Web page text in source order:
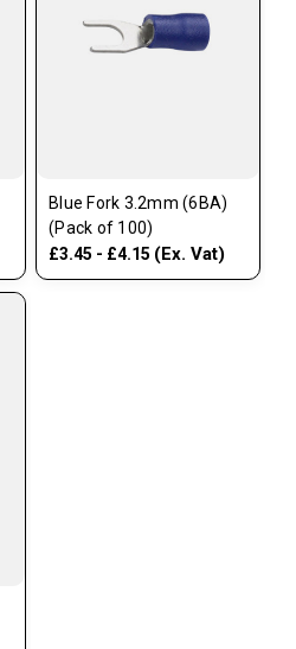
Blue Fork 3.2mm (6BA)
(Pack of 100)
£3.45 - £4.15 (Ex. Vat)